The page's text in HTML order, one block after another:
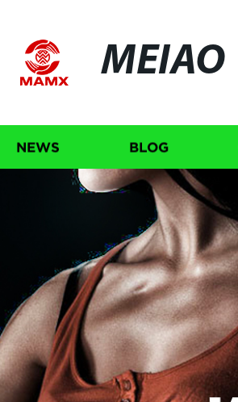
MEIAO
NEWS BLOG